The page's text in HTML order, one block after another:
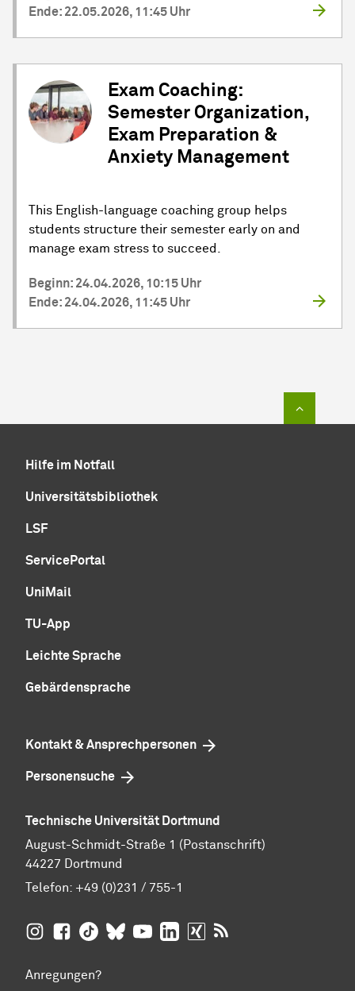
Ende: 22.05.2026, 11:45 Uhr
Exam Coaching:
Semester Organization,
Exam Preparation &
Anxiety Management
This English-language coaching group helps
students structure their semester early on and
manage exam stress to succeed.
Beginn: 24.04.2026, 10:15 Uhr
Ende: 24.04.2026, 11:45 Uhr
Hilfe im Notfall
Universitätsbibliothek
LSF
ServicePortal
UniMail
TU-App
Leichte Sprache
Gebärdensprache
Kontakt & Ansprechpersonen
Personensuche
Technische Universität Dortmund
August-Schmidt-Straße 1 (Postanschrift)
44227 Dortmund
Telefon: +49 (0)231 / 755-1
TU Dortmund auf Insta­gram
TU Dortmund auf Facebook
TU Dortmund auf TikTok
TU Dortmund auf BlueSky
TU Dortmund auf YouTube
TU Dortmund auf LinkedIn
TU Dortmund auf XING
Anregungen?